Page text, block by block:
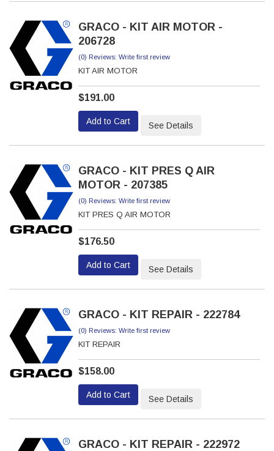
GRACO - KIT AIR MOTOR -
206728
(0) Reviews: Write first review
KIT AIR MOTOR
$191.00
Add to Cart See Details
GRACO - KIT PRES Q AIR
MOTOR - 207385
(0) Reviews: Write first review
KIT PRES Q AIR MOTOR
$176.50
Add to Cart See Details
GRACO - KIT REPAIR - 222784
(0) Reviews: Write first review
KIT REPAIR
$158.00
Add to Cart See Details
GRACO - KIT REPAIR - 222972